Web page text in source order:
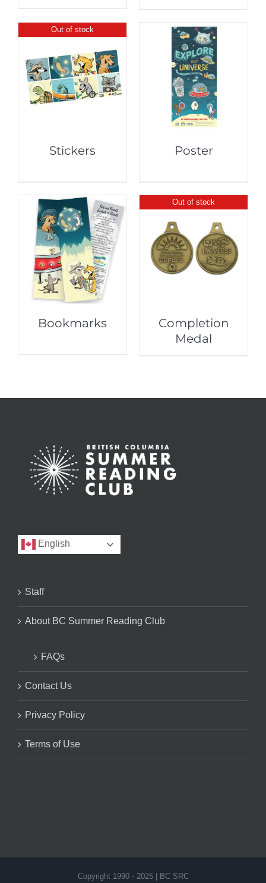
Out of stock
Stickers Poster
Bookmarks
Out of stock
Completion
Medal
English
Staff
About BC Summer Reading Club
FAQs
Contact Us
Privacy Policy
Terms of Use
Copyright 1990 - 2025 | BC SRC